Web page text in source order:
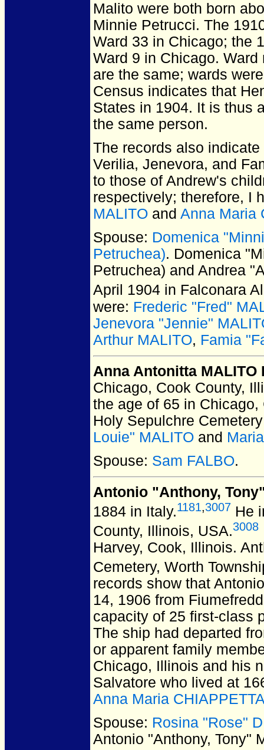
Malito were both born
Minnie Petrucci. The
Ward 33 in Chicago; the
Ward 9 in Chicago.
are the same; wards
Census indicates that
States in 1904. It is thus
the same person.
The records also
Verilia, Jenevora, and
to those of Andrew's
respectively; therefore, I
MALITO and Anna Maria
Spouse: Domenica
Petruchea). Domenica
Petruchea) and Andrea
April 1904 in Falconara
were: Frederic "Fred"
Jenevora "Jennie"
Arthur MALITO, Famia
Anna Antonitta MALITO
Chicago, Cook County,
the age of 65 in
Holy Sepulchre
Louie" MALITO and
Spouse: Sam FALBO.
Antonio "Anthony,
1884 in Italy.1181,3007 He
County, Illinois, USA.3008
Harvey, Cook, Illinois.
Cemetery, Worth
records show that
14, 1906 from
capacity of 25 first-class
The ship had departed
or apparent family
Chicago, Illinois and his
Salvatore who lived at
Anna Maria
Spouse: Rosina "Rose"
Antonio "Anthony, Tony"